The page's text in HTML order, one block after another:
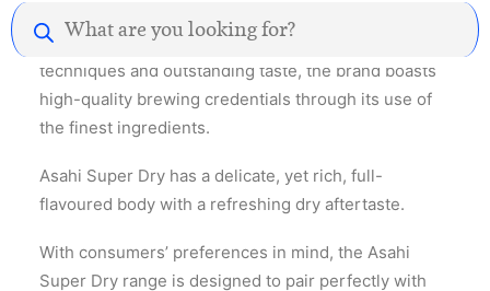
Products
searchKnown for its innovative Japanese brewing
techniques and outstanding taste, the brand boasts
high-quality brewing credentials through its use of
the finest ingredients.
Asahi Super Dry has a delicate, yet rich, full-
flavoured body with a refreshing dry aftertaste.
With consumers’ preferences in mind, the Asahi
Super Dry range is designed to pair perfectly with